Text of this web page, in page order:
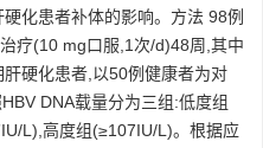
化患者补体的影响。方法 98例
疗(10 mg口服,1次/d)48周,其中
硬化患者,以50例健康者为对
DNA载量分为三组:低度组
L),高度组(≥107IU/L)。根据应